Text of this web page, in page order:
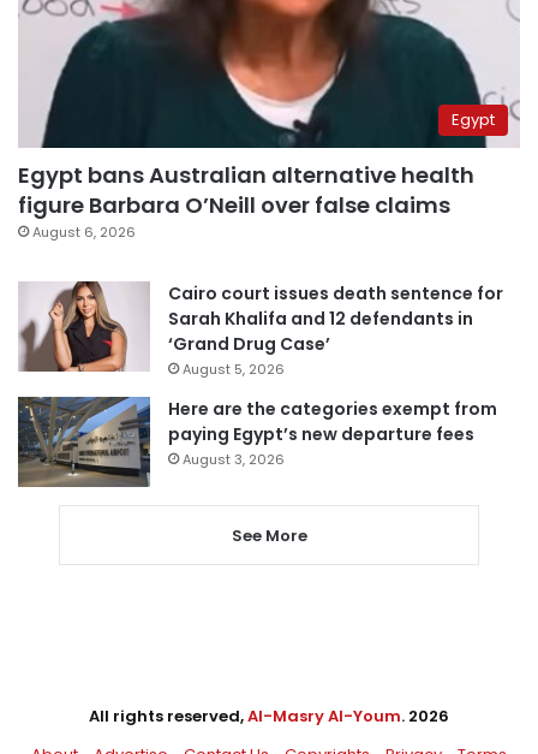
Egypt
Egypt bans Australian alternative health
figure Barbara O’Neill over false claims
August 6, 2026
Cairo court issues death sentence for
Sarah Khalifa and 12 defendants in
‘Grand Drug Case’
August 5, 2026
Here are the categories exempt from
paying Egypt’s new departure fees
August 3, 2026
See More
All rights reserved,Al-Masry Al-Youm. 2026